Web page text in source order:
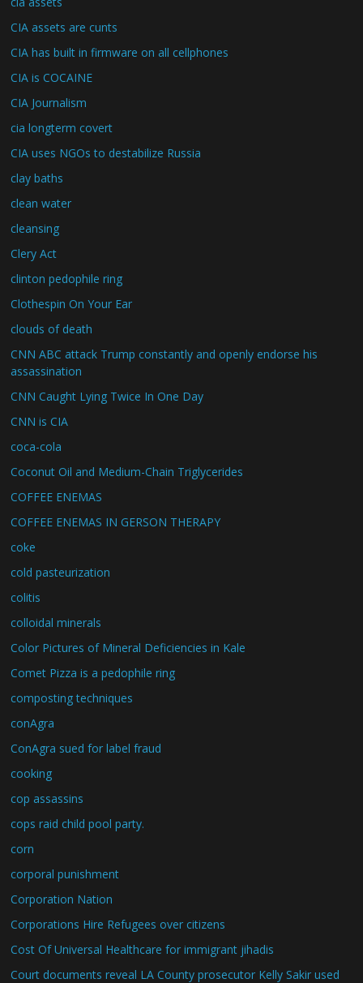
CIA assets are cunts
CIA has built in firmware on all cellphones
CIA is COCAINE
CIA Journalism
cia longterm covert
CIA uses NGOs to destabilize Russia
clay baths
clean water
cleansing
Clery Act
clinton pedophile ring
Clothespin On Your Ear
clouds of death
CNN ABC attack Trump constantly and openly endorse his
assassination
CNN Caught Lying Twice In One Day
CNN is CIA
coca-cola
Coconut Oil and Medium-Chain Triglycerides
COFFEE ENEMAS
COFFEE ENEMAS IN GERSON THERAPY
coke
cold pasteurization
colitis
colloidal minerals
Color Pictures of Mineral Deficiencies in Kale
Comet Pizza is a pedophile ring
composting techniques
conAgra
ConAgra sued for label fraud
cooking
cop assassins
cops raid child pool party.
corn
corporal punishment
Corporation Nation
Corporations Hire Refugees over citizens
Cost Of Universal Healthcare for immigrant jihadis
Court documents reveal LA County prosecutor Kelly Sakir used